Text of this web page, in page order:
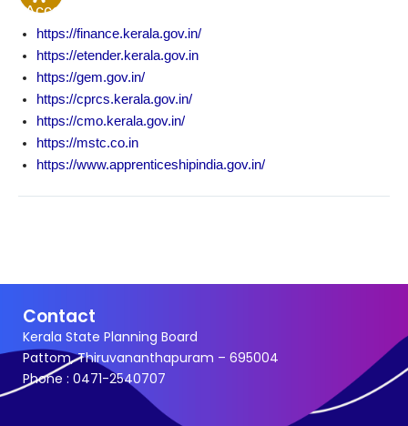
Accessibility
Options
https://finance.kerala.gov.in/
https://etender.kerala.gov.in
https://gem.gov.in/
https://cprcs.kerala.gov.in/
https://cmo.kerala.gov.in/
https://mstc.co.in
https://www.apprenticeshipindia.gov.in/
Contact
Kerala State Planning Board
Pattom, Thiruvananthapuram – 695004
Phone : 0471-2540707